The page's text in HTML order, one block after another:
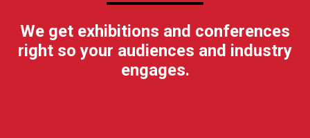
We get exhibitions and conferences
right so your audiences and industry
engages.